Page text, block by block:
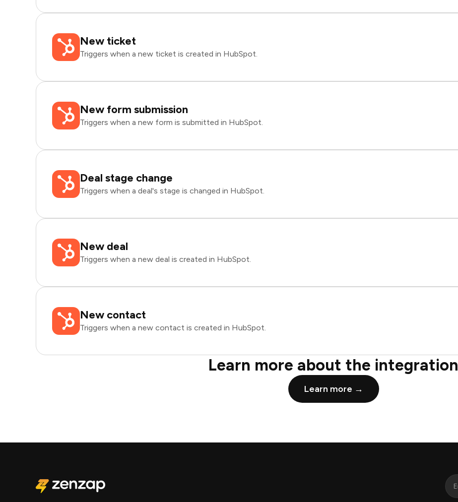
New ticket
Triggers when a new ticket is created in HubSpot.
New form submission
Triggers when a new form is submitted in HubSpot.
Deal stage change
Triggers when a deal's stage is changed in HubSpot.
New deal
Triggers when a new deal is created in HubSpot.
New contact
Triggers when a new contact is created in HubSpot.
Learn more about the integration
Learn more →